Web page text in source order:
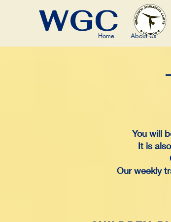
WGC
Home About Us
You will
It is
Our weekly